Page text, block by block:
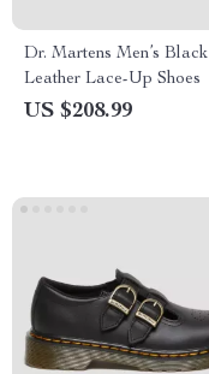
Dr. Martens Men’s Black
Leather Lace-Up Shoes
US $208.99